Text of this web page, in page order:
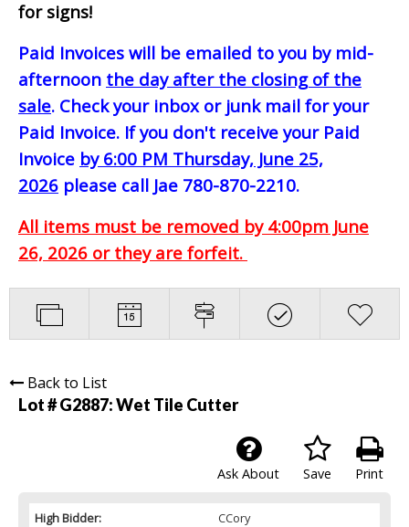
for signs!
Paid Invoices will be emailed to you by mid-
afternoon the day after the closing of the
sale. Check your inbox or junk mail for your
Paid Invoice. If you don't receive your Paid
Invoice by 6:00 PM Thursday, June 25,
2026 please call Jae 780-870-2210.
All items must be removed by 4:00pm June
26, 2026 or they are forfeit.
Back to List
Lot # G2887:Wet Tile Cutter
Print
Save
Ask About
High Bidder:
CCory